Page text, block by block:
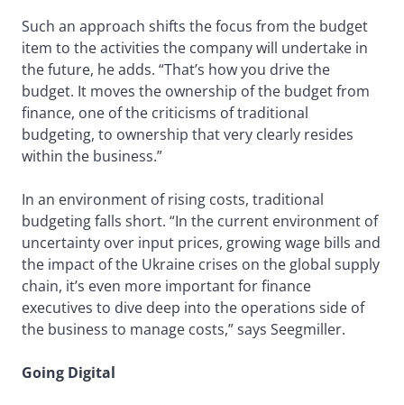
Such an approach shifts the focus from the budget
item to the activities the company will undertake in
the future, he adds. “That’s how you drive the
budget. It moves the ownership of the budget from
finance, one of the criticisms of traditional
budgeting, to ownership that very clearly resides
within the business.”
In an environment of rising costs, traditional
budgeting falls short. “In the current environment of
uncertainty over input prices, growing wage bills and
the impact of the Ukraine crises on the global supply
chain, it’s even more important for finance
executives to dive deep into the operations side of
the business to manage costs,” says Seegmiller.
Going Digital